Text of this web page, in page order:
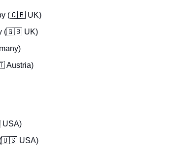
(🇬🇧 UK)
(🇬🇧 UK)
Austria)
USA)
🇺🇸 USA)